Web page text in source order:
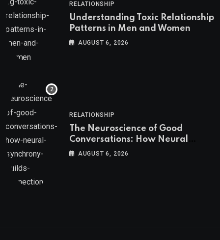
RELATIONSHIP
Understanding Toxic Relationship
Patterns in Men and Women
AUGUST 6, 2026
RELATIONSHIP
The Neuroscience of Good
Conversations: How Neural
Synchrony Builds Connection
AUGUST 6, 2026